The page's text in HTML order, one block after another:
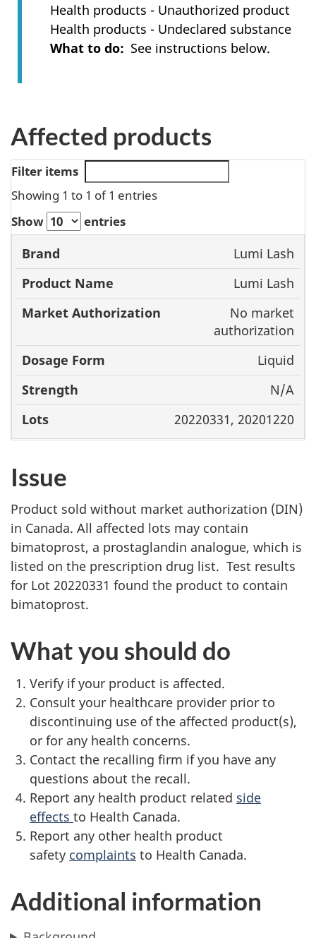
Health products - Unauthorized product
Health products - Undeclared substance
What to do
See instructions below.
Affected products
Filter items
Showing 1 to 1 of 1 entries
Show
entries
Brand
Name
Authorization
Lumi Lash
Lumi Lash
No market
authorization
Liquid
N/A
20220331, 20201220
Issue
Product sold without market authorization (DIN)
in Canada. All affected lots may contain
bimatoprost, a prostaglandin analogue, which is
listed on the prescription drug list. Test results
for Lot 20220331 found the product to contain
bimatoprost.
What you should do
Verify if your product is affected.
Consult your healthcare provider prior to
discontinuing use of the affected product(s),
or for any health concerns.
Contact the recalling firm if you have any
questions about the recall.
Report any health product related side
effects to Health Canada.
Report any other health product
safety complaints to Health Canada.
Additional information